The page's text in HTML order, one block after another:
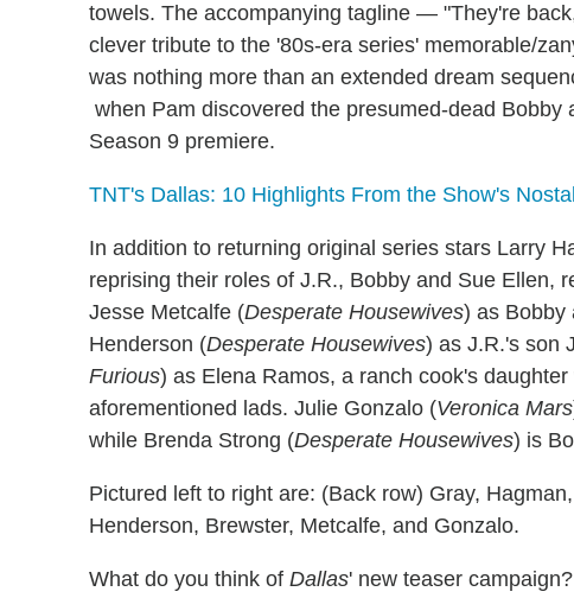
towels. The accompanying tagline — "They're
clever tribute to the '80s-era series' memorable/
was nothing more than an extended dream
when Pam discovered the presumed-dead
Season 9 premiere.
TNT's Dallas: 10 Highlights From the Show's
In addition to returning original series stars Larry
reprising their roles of J.R., Bobby and Sue Ellen,
Jesse Metcalfe (Desperate Housewives) as Bobby
Henderson (Desperate Housewives) as J.R.'s son
Furious) as Elena Ramos, a ranch cook's
aforementioned lads. Julie Gonzalo (Veronica Mars
while Brenda Strong (Desperate Housewives) is
Pictured left to right are: (Back row) Gray,
Henderson, Brewster, Metcalfe, and Gonzalo.
What do you think of Dallas' new teaser